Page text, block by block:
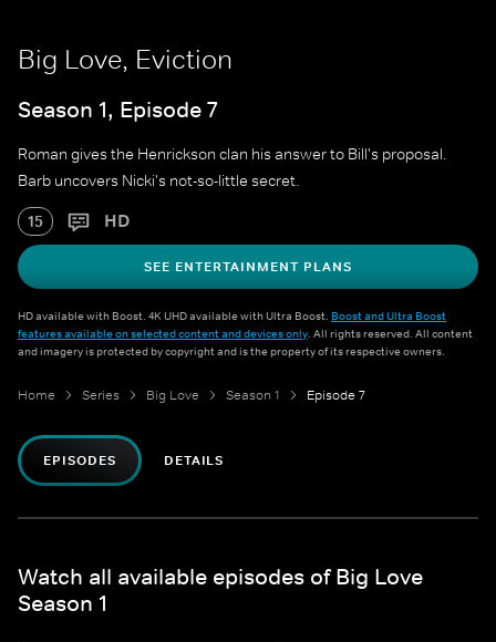
Big Love, Eviction
Season 1, Episode 7
Roman gives the Henrickson clan his answer to Bill's proposal.
Barb uncovers Nicki's not-so-little secret.
15 HD
SEE ENTERTAINMENT PLANS
HD available with Boost. 4K UHD available with Ultra Boost. Boost and Ultra Boost
features available on selected content and devices only. All rights reserved. All content
and imagery is protected by copyright and is the property of its respective owners.
Home Series Big Love Season 1 Episode 7
EPISODES DETAILS
Watch all available episodes of Big Love
Season 1